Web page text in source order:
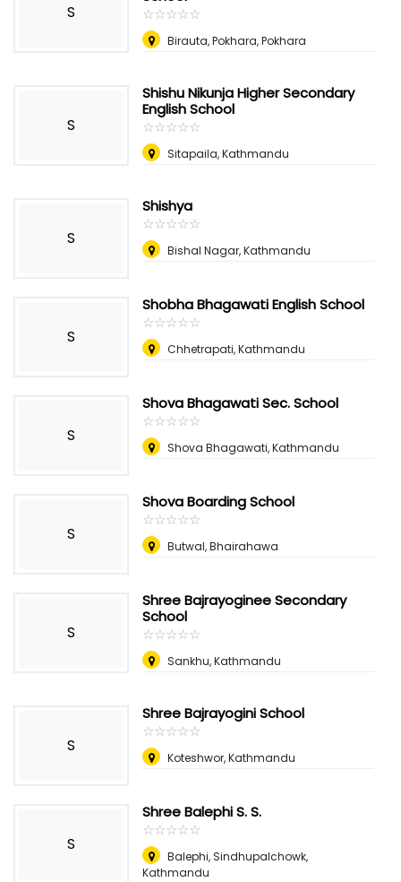
S
☆☆☆☆☆
★★★★★
Birauta, Pokhara, Pokhara
S
Shishu Nikunja Higher Secondary
English School
☆☆☆☆☆
★★★★★
Sitapaila, Kathmandu
S
Shishya
☆☆☆☆☆
★★★★★
Bishal Nagar, Kathmandu
S
Shobha Bhagawati English School
☆☆☆☆☆
★★★★★
Chhetrapati, Kathmandu
S
Shova Bhagawati Sec. School
☆☆☆☆☆
★★★★★
Shova Bhagawati, Kathmandu
S
Shova Boarding School
☆☆☆☆☆
★★★★★
Butwal, Bhairahawa
S
Shree Bajrayoginee Secondary
School
☆☆☆☆☆
★★★★★
Sankhu, Kathmandu
S
Shree Bajrayogini School
☆☆☆☆☆
★★★★★
Koteshwor, Kathmandu
S
Shree Balephi S. S.
☆☆☆☆☆
★★★★★
Balephi, Sindhupalchowk,
Kathmandu